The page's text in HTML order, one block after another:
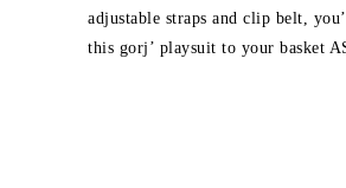
adjustable straps and clip belt,
this gorj’ playsuit to your basket